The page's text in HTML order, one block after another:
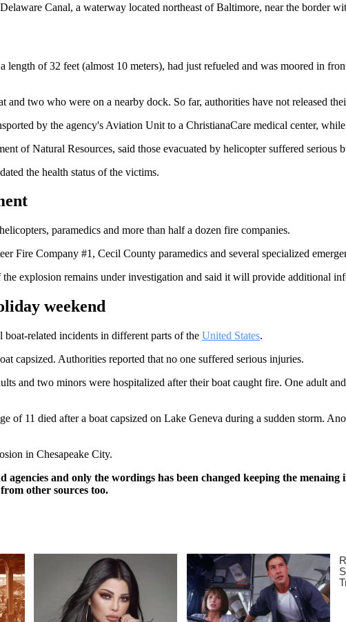
Canal, a waterway located northeast of Baltimore, near the border
of 32 feet (almost 10 meters), had just refueled and was moored in
two who were on a nearby dock. So far, authorities have not released
by the agency's Aviation Unit to a ChristianaCare medical center,
of Natural Resources, said those evacuated by helicopter suffered serious
the health status of the victims.
paramedics and more than half a dozen fire companies.
Fire Company #1, Cecil County paramedics and several specialized
explosion remains under investigation and said it will provide additional
weekend
related incidents in different parts of the United States.
capsized. Authorities reported that no one suffered serious injuries.
and two minors were hospitalized after their boat caught fire. One adult
of 11 died after a boat capsized on Lake Geneva during a sudden storm.
in Chesapeake City.
agencies and only the wordings has been changed keeping the
other sources too.